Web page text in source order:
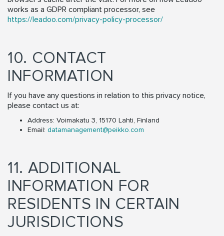
works as a GDPR compliant processor, see
https://leadoo.com/privacy-policy-processor/
10. CONTACT
INFORMATION
If you have any questions in relation to this privacy notice,
please contact us at:
Address: Voimakatu 3, 15170 Lahti, Finland
Email: datamanagement@peikko.com
11. ADDITIONAL
INFORMATION FOR
RESIDENTS IN CERTAIN
JURISDICTIONS